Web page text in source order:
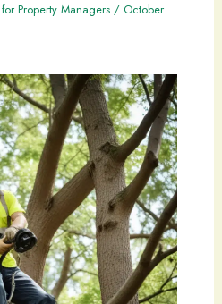
Property Managers/ October